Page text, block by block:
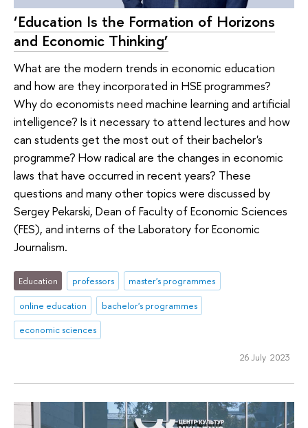
‘Education Is the Formation of Horizons
and Economic Thinking’
What are the modern trends in economic education
and how are they incorporated in HSE programmes?
Why do economists need machine learning and artificial
intelligence? Is it necessary to attend lectures and how
can students get the most out of their bachelor's
programme? How radical are the changes in economic
laws that have occurred in recent years? These
questions and many other topics were discussed by
Sergey Pekarski, Dean of Faculty of Economic Sciences
(FES), and interns of the Laboratory for Economic
Journalism.
Education professors
master's programmes
online education
bachelor's programmes
economic sciences
26 July 2023